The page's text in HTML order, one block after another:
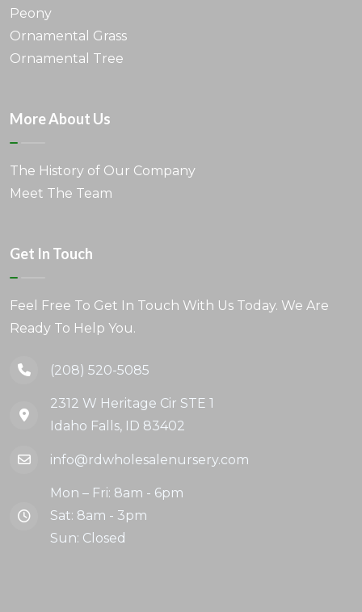
Peony
Ornamental Grass
Ornamental Tree
More About Us
The History of Our Company
Meet The Team
Get In Touch
Feel Free To Get In Touch With Us Today. We Are
Ready To Help You.
(208) 520-5085
2312 W Heritage Cir STE 1
Idaho Falls, ID 83402
info@rdwholesalenursery.com
Mon – Fri: 8am - 6pm
Sat: 8am - 3pm
Sun: Closed